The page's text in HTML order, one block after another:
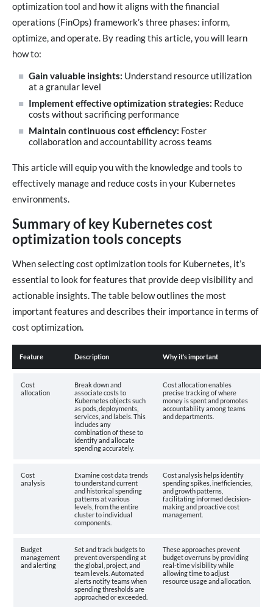
optimization tool and how it aligns with the financial
operations (FinOps) framework’s three phases: inform,
optimize, and operate. By reading this article, you will learn
how to:
Gain valuable insights: Understand resource utilization
at a granular level
Implement effective optimization strategies: Reduce
costs without sacrificing performance
Maintain continuous cost efficiency: Foster
collaboration and accountability across teams
This article will equip you with the knowledge and tools to
effectively manage and reduce costs in your Kubernetes
environments.
Summary of key Kubernetes cost
optimization tools concepts
When selecting cost optimization tools for Kubernetes, it’s
essential to look for features that provide deep visibility and
actionable insights. The table below outlines the most
important features and describes their importance in terms of
cost optimization.
Feature Description Why it’s important
Cost
allocation
Break down and
associate costs to
Kubernetes objects such
as pods, deployments,
services, and labels. This
includes any
combination of these to
identify and allocate
spending accurately.
Cost allocation enables
precise tracking of where
money is spent and promotes
accountability among teams
and departments.
Cost
analysis
Examine cost data trends
to understand current
and historical spending
patterns at various
levels, from the entire
cluster to individual
components.
Cost analysis helps identify
spending spikes, inefficiencies,
and growth patterns,
facilitating informed decision-
making and proactive cost
management.
Budget
management
and alerting
Set and track budgets to
prevent overspending at
the global, project, and
team levels. Automated
alerts notify teams when
spending thresholds are
approached or exceeded.
These approaches prevent
budget overruns by providing
real-time visibility while
allowing time to adjust
resource usage and allocation.